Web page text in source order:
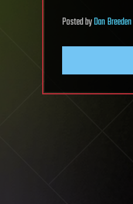
PostedbyDan Breeden